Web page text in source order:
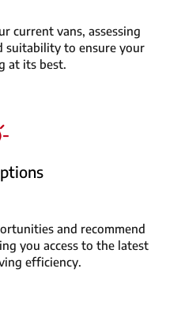
current vans, assessing
suitability to ensure your
at its best.
and recommend
you access to the latest
efficiency.